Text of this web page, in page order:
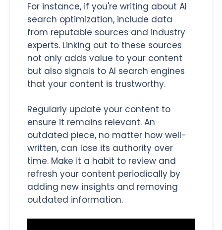
For instance, if you're writing about AI
search optimization, include data
from reputable sources and industry
experts. Linking out to these sources
not only adds value to your content
but also signals to AI search engines
that your content is trustworthy.
Regularly update your content to
ensure it remains relevant. An
outdated piece, no matter how well-
written, can lose its authority over
time. Make it a habit to review and
refresh your content periodically by
adding new insights and removing
outdated information.